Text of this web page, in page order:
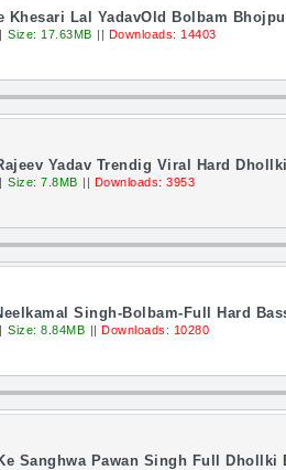
Khesari Lal YadavOld Bolbam
Size: 17.63MB || Downloads: 14403
Yadav Trendig Viral Hard
Size: 7.8MB || Downloads: 3953
Singh-Bolbam-Full Hard
Size: 8.84MB || Downloads: 10280
Sanghwa Pawan Singh Full Dhollki